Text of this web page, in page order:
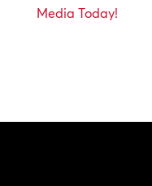
Media Today!